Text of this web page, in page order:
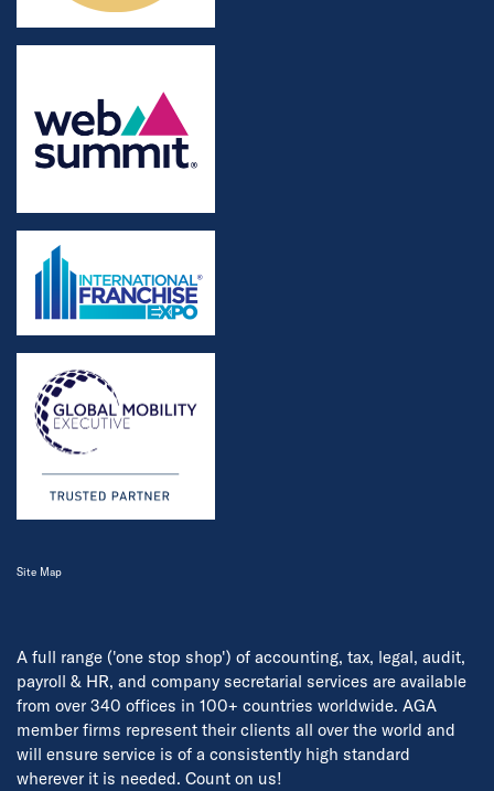
A full range ('one stop shop') of accounting, tax, legal, audit,
payroll & HR, and company secretarial services are available
from over 340 offices in 100+ countries worldwide. AGA
member firms represent their clients all over the world and
will ensure service is of a consistently high standard
wherever it is needed. Count on us!
Site Map